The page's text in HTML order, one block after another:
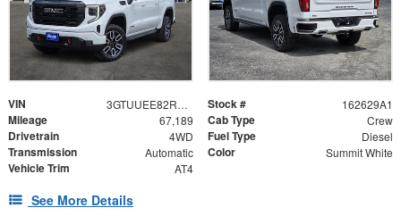
VIN 3GTUUEE82RG341068 Stock # 162629A1
Mileage 67,189 Cab Type Crew
Drivetrain 4WD Fuel Type Diesel
Transmission Automatic Color Summit White
Vehicle Trim AT4
See More Details